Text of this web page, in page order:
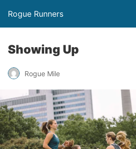
Rogue Runners
Showing Up
Rogue Mile